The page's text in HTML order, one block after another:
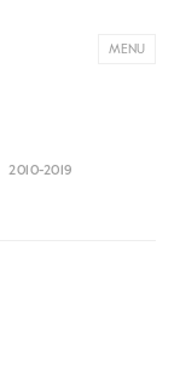
MENU
2010-2019